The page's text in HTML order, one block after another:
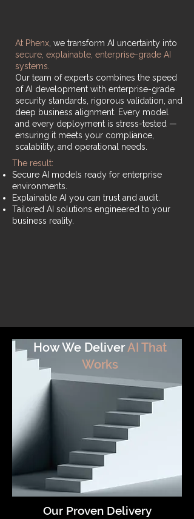
The result:
Secure AI models ready for enterprise
environments.
Explainable AI you can trust and audit.
Tailored AI solutions engineered to your
business reality.
At Phenx , we transform AI uncertainty into
secure, explainable, enterprise-grade AI
systems.
Our team of experts combines the speed
of AI development with enterprise-grade
security standards, rigorous validation, and
deep business alignment. Every model
and every deployment is stress-tested —
ensuring it meets your compliance,
scalability, and operational needs.
How We DeliverAI That
Works
Our Proven Delivery